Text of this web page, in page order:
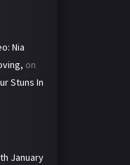
Nia
on
Stuns In
January